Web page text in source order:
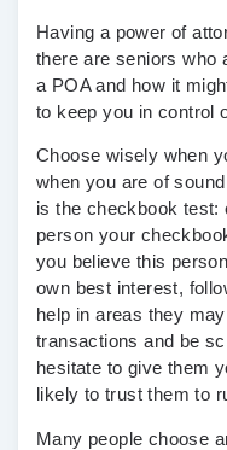
Having a power of
there are seniors who
a POA and how it
to keep you in control
Choose wisely when
when you are of
is the checkbook test:
person your
you believe this
own best interest,
help in areas they
transactions and be
hesitate to give them
likely to trust them to
Many people choose